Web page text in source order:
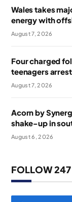
Wales takes
energy with
August 7, 2026
Four charged
teenagers
August 7, 2026
Acorn by
shake-up in
August 6, 2026
FOLLOW 247